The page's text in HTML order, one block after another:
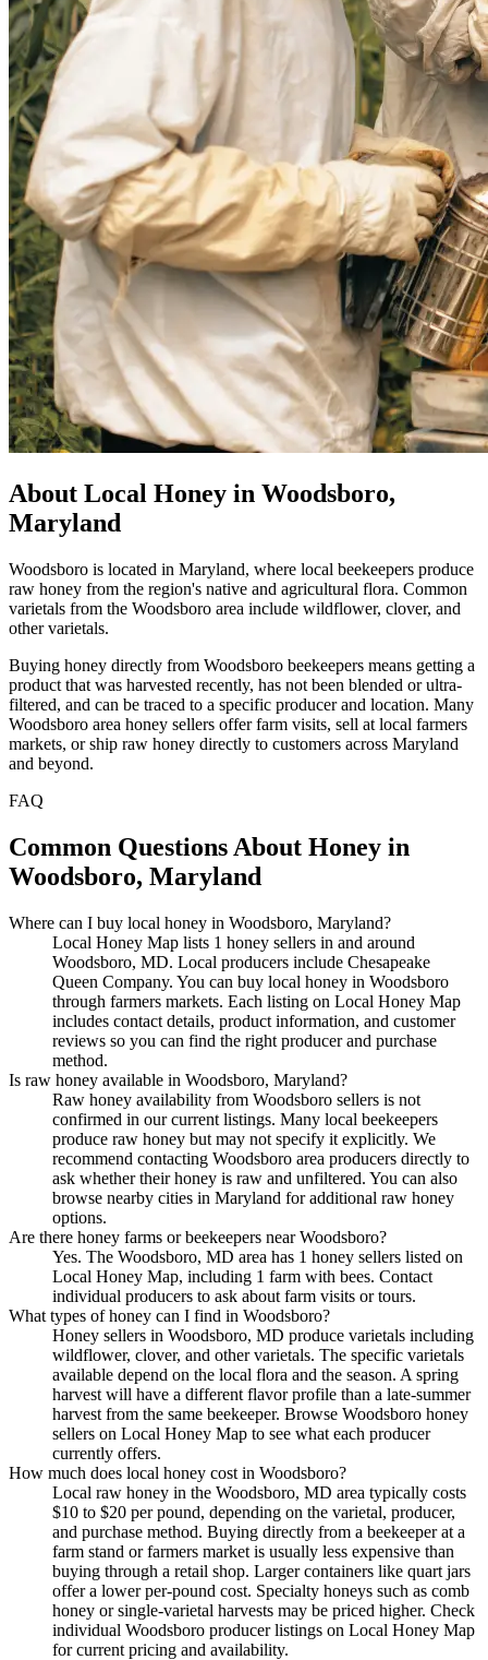
About Local Honey in Woodsboro,
Maryland
Woodsboro is located in Maryland, where local beekeepers produce
raw honey from the region's native and agricultural flora. Common
varietals from the Woodsboro area include wildflower, clover, and
other varietals.
Buying honey directly from Woodsboro beekeepers means getting a
product that was harvested recently, has not been blended or ultra-
filtered, and can be traced to a specific producer and location. Many
Woodsboro area honey sellers offer farm visits, sell at local farmers
markets, or ship raw honey directly to customers across Maryland
and beyond.
FAQ
Common Questions About Honey in
Woodsboro, Maryland
Where can I buy local honey in Woodsboro, Maryland?
Local Honey Map lists 1 honey sellers in and around
Woodsboro, MD. Local producers include Chesapeake
Queen Company. You can buy local honey in Woodsboro
through farmers markets. Each listing on Local Honey Map
includes contact details, product information, and customer
reviews so you can find the right producer and purchase
method.
Is raw honey available in Woodsboro, Maryland?
Raw honey availability from Woodsboro sellers is not
confirmed in our current listings. Many local beekeepers
produce raw honey but may not specify it explicitly. We
recommend contacting Woodsboro area producers directly to
ask whether their honey is raw and unfiltered. You can also
browse nearby cities in Maryland for additional raw honey
options.
Are there honey farms or beekeepers near Woodsboro?
Yes. The Woodsboro, MD area has 1 honey sellers listed on
Local Honey Map, including 1 farm with bees. Contact
individual producers to ask about farm visits or tours.
What types of honey can I find in Woodsboro?
Honey sellers in Woodsboro, MD produce varietals including
wildflower, clover, and other varietals. The specific varietals
available depend on the local flora and the season. A spring
harvest will have a different flavor profile than a late-summer
harvest from the same beekeeper. Browse Woodsboro honey
sellers on Local Honey Map to see what each producer
currently offers.
How much does local honey cost in Woodsboro?
Local raw honey in the Woodsboro, MD area typically costs
$10 to $20 per pound, depending on the varietal, producer,
and purchase method. Buying directly from a beekeeper at a
farm stand or farmers market is usually less expensive than
buying through a retail shop. Larger containers like quart jars
offer a lower per-pound cost. Specialty honeys such as comb
honey or single-varietal harvests may be priced higher. Check
individual Woodsboro producer listings on Local Honey Map
for current pricing and availability.